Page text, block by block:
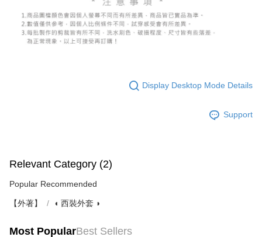
Display Desktop Mode Details
Support
Relevant Category (2)
Popular Recommended
【外著】 ◖ 西裝外套 ◗
Most PopularBest Sellers